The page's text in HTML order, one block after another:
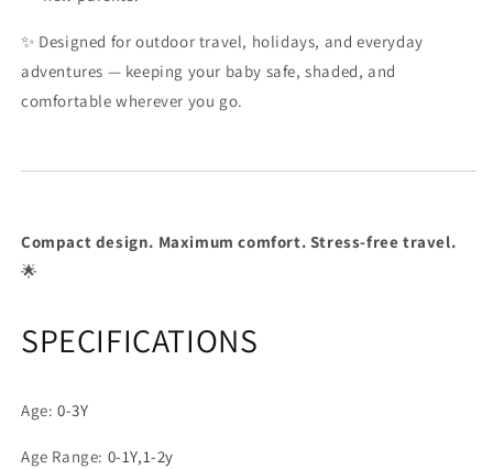
✨ Designed for outdoor travel, holidays, and everyday
adventures — keeping your baby safe, shaded, and
comfortable wherever you go.
Compact design. Maximum comfort. Stress-free travel.
🌟
SPECIFICATIONS
Age:0-3Y
Age Range: 0-1Y,1-2y